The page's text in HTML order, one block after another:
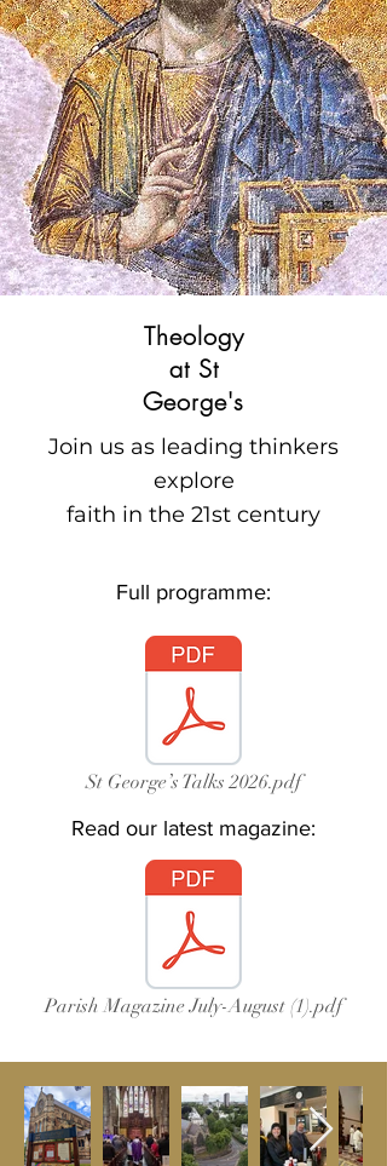
Theology
at St
George's
Join us as leading thinkers
explore
faith in the 21st century
Full programme:
St George’s Talks 2026.pdf
Read our latest magazine:
Parish Magazine July-August (1).pdf